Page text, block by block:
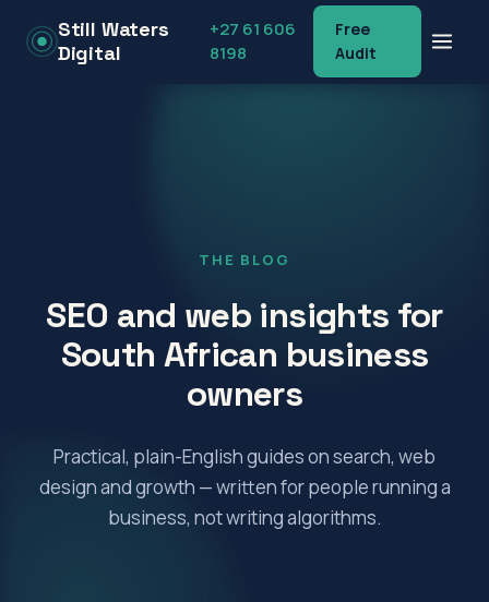
Still Waters
Digital
+27 61 606
8198
Free
Audit
THE BLOG
SEO and web insights for
South African business
owners
Practical, plain-English guides on search, web
design and growth — written for people running a
business, not writing algorithms.